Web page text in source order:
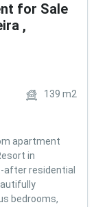
for Sale
,
139 m2
apartment
in
after residential
bedrooms,